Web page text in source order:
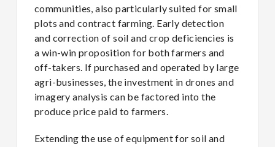
communities, also particularly suited for small
plots and contract farming. Early detection
and correction of soil and crop deficiencies is
a win-win proposition for both farmers and
off-takers. If purchased and operated by large
agri-businesses, the investment in drones and
imagery analysis can be factored into the
produce price paid to farmers.
Extending the use of equipment for soil and